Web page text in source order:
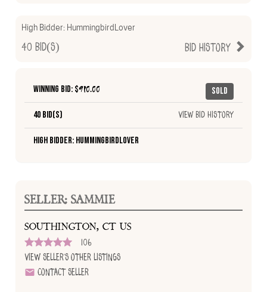
High Bidder: HummingbirdLover
Bid History
40 Bid(s)
Sold
Winning Bid: $910.00
40 Bid(s) View Bid History
High Bidder: HummingbirdLover
SELLER: SAMMIE
SOUTHINGTON, CT US
106
View Seller's Other Listings
Contact Seller